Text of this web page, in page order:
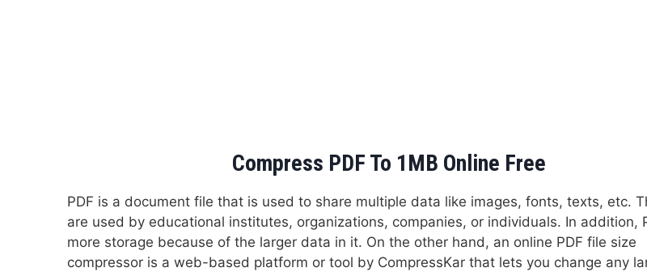
Compress PDF To 1MB Online Free
PDF is a document file that is used to share multiple data like images, fonts, texts, etc.
are used by educational institutes, organizations, companies, or individuals. In addition,
more storage because of the larger data in it. On the other hand, an online PDF file size
compressor is a web-based platform or tool by CompressKar that lets you change any